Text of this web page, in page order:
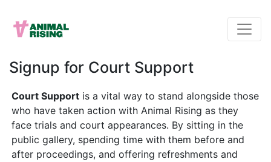
Signup for Court Support
Court Support is a vital way to stand alongside those
who have taken action with Animal Rising as they
face trials and court appearances. By sitting in the
public gallery, spending time with them before and
after proceedings, and offering refreshments and